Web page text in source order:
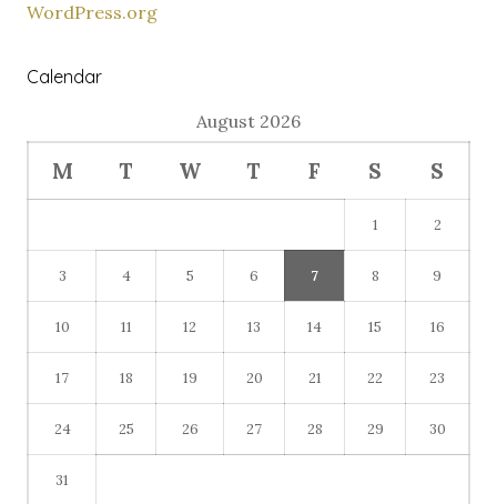
WordPress.org
Calendar
August 2026
M T W T F S S
1 2
3 4 5 6 7 8 9
10 11 12 13 14 15 16
17 18 19 20 21 22 23
24 25 26 27 28 29 30
31